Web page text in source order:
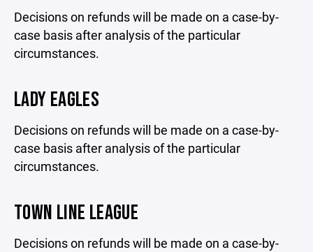
Decisions on refunds will be made on a case-by-
case basis after analysis of the particular
circumstances.
LADY EAGLES
Decisions on refunds will be made on a case-by-
case basis after analysis of the particular
circumstances.
TOWN LINE LEAGUE
Decisions on refunds will be made on a case-by-